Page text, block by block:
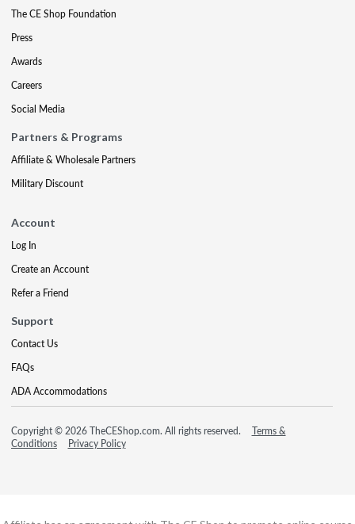
The CE Shop Foundation
Press
Awards
Careers
Social Media
Partners & Programs
Affiliate & Wholesale Partners
Military Discount
Account
Log In
Create an Account
Refer a Friend
Support
Contact Us
FAQs
ADA Accommodations
Copyright © 2026 TheCEShop.com. All rights reserved.
Terms &
Conditions
Privacy Policy